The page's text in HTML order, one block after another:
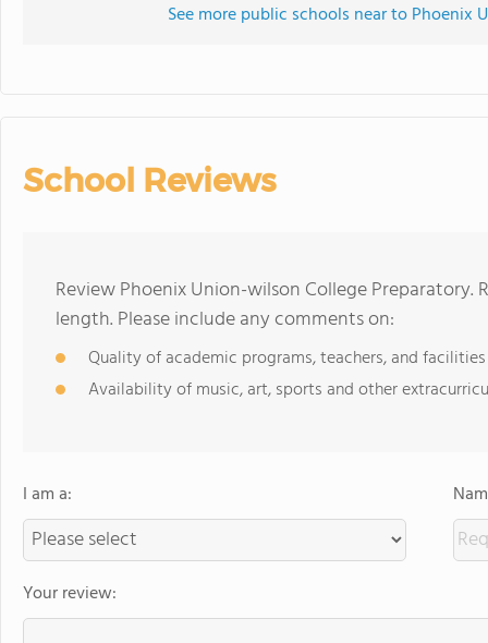
See more public schools near to Phoenix
School Reviews
Review Phoenix Union-wilson College Preparatory.
length. Please include any comments on:
Quality of academic programs, teachers, and facilities
Availability of music, art, sports and other
I am a:
Your review: